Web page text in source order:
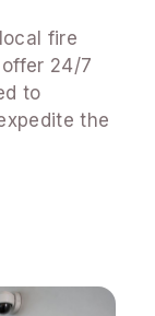
fire
24/7
to
the